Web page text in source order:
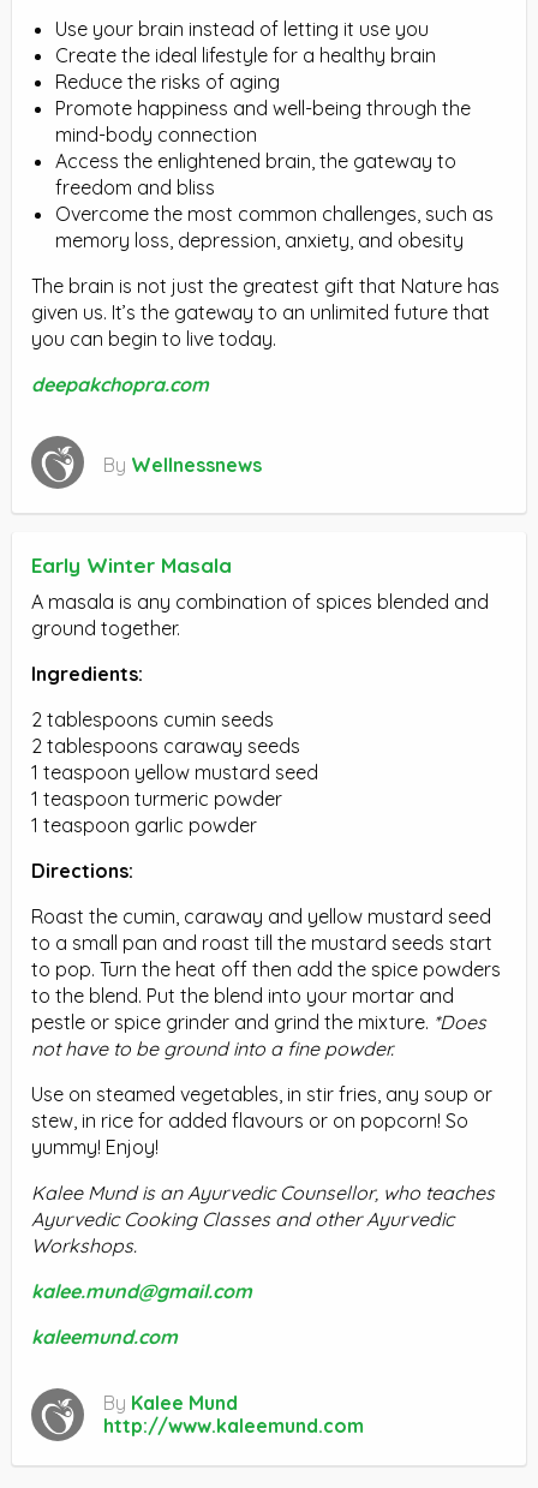
Use your brain instead of letting it use you
Create the ideal lifestyle for a healthy brain
Reduce the risks of aging
Promote happiness and well-being through the
mind-body connection
Access the enlightened brain, the gateway to
freedom and bliss
Overcome the most common challenges, such as
memory loss, depression, anxiety, and obesity
The brain is not just the greatest gift that Nature has
given us. It’s the gateway to an unlimited future that
you can begin to live today.
deepakchopra.com
By Wellnessnews
Early Winter Masala
A masala is any combination of spices blended and
ground together.
Ingredients:
2 tablespoons cumin seeds
2 tablespoons caraway seeds
1 teaspoon yellow mustard seed
1 teaspoon turmeric powder
1 teaspoon garlic powder
Directions:
Roast the cumin, caraway and yellow mustard seed
to a small pan and roast till the mustard seeds start
to pop. Turn the heat off then add the spice powders
to the blend. Put the blend into your mortar and
pestle or spice grinder and grind the mixture. *Does
not have to be ground into a fine powder.
Use on steamed vegetables, in stir fries, any soup or
stew, in rice for added flavours or on popcorn! So
yummy! Enjoy!
Kalee Mund is an Ayurvedic Counsellor, who teaches
Ayurvedic Cooking Classes and other Ayurvedic
Workshops.
kalee.mund@gmail.com
kaleemund.com
By Kalee Mund
http://www.kaleemund.com